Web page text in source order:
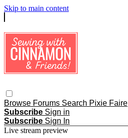
Skip to main content
Browse Forums Search Pixie Faire
Subscribe Sign in
Subscribe Sign In
Live stream preview